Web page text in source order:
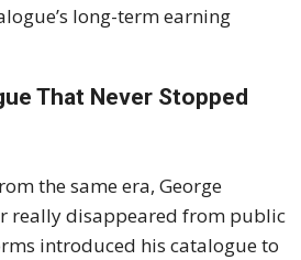
long-term earning
That Never Stopped
the same era, George
really disappeared from public
introduced his catalogue to